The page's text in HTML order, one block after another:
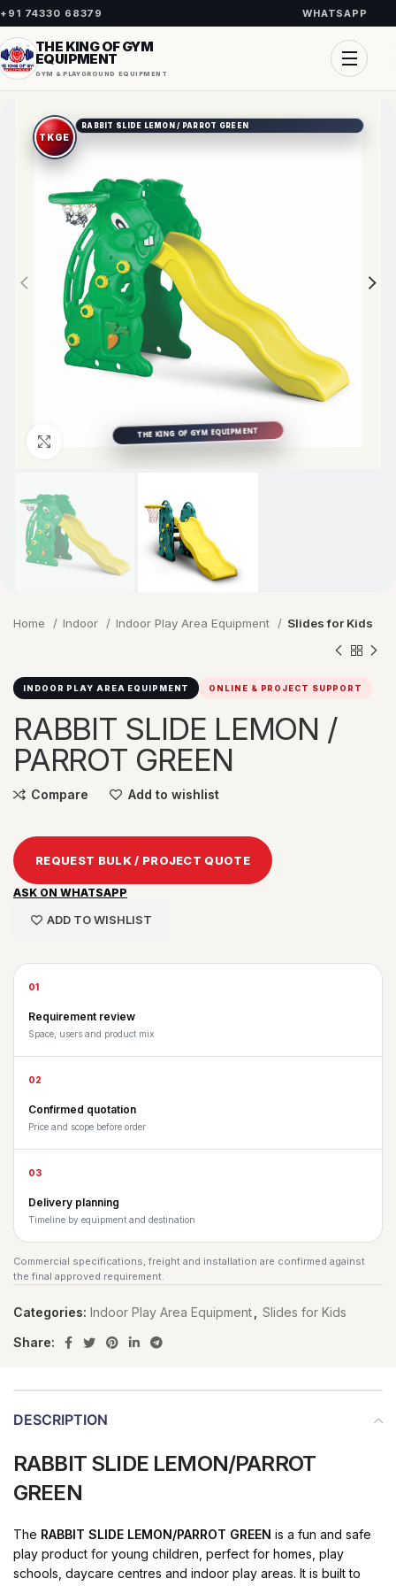
+91 74330 68379 WHATSAPP
THE KING OF GYM
EQUIPMENT
GYM & PLAYGROUND EQUIPMENT
RABBIT SLIDE LEMON / PARROT GREEN
Click to enlarge
Home Indoor Indoor Play Area Equipment Slides for Kids
INDOOR PLAY AREA EQUIPMENT ONLINE & PROJECT SUPPORT
RABBIT SLIDE LEMON /
PARROT GREEN
Compare Add to wishlist
REQUEST BULK / PROJECT QUOTE
ASK ON WHATSAPP
ADD TO WISHLIST
01
Requirement review
Space, users and product mix
02
Confirmed quotation
Price and scope before order
03
Delivery planning
Timeline by equipment and destination
Commercial specifications, freight and installation are confirmed against
the final approved requirement.
Categories: Indoor Play Area Equipment
Slides for Kids
Share:
DESCRIPTION
RABBIT SLIDE LEMON/PARROT
GREEN
The RABBIT SLIDE LEMON/PARROT GREEN is a fun and safe
play product for young children, perfect for homes, play
schools, daycare centres and indoor play areas. It is built to